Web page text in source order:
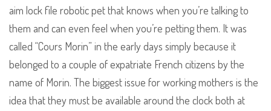
aim lock file robotic pet that knows when you’re talking to
them and can even feel when you’re petting them. It was
called “Cours Morin” in the early days simply because it
belonged to a couple of expatriate French citizens by the
name of Morin. The biggest issue for working mothers is the
idea that they must be available around the clock both at